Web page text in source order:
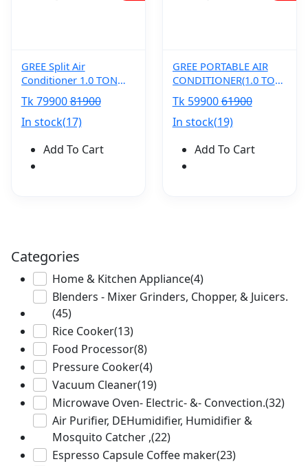
GREE Split Air
Conditioner 1.0 TON
Airy (Inverter) GS-
12XARV32 PRO
Tk 7990081900
In stock(17)
Add To Cart
GREE PORTABLE AIR
CONDITIONER(1.0 TON)
GP-12NLF410
Tk 5990061900
In stock(19)
Add To Cart
Categories
Home & Kitchen Appliance(4)
Blenders - Mixer Grinders, Chopper, & Juicers.
(45)
Rice Cooker(13)
Food Processor(8)
Pressure Cooker(4)
Vacuum Cleaner(19)
Microwave Oven- Electric- &- Convection.(32)
Air Purifier, DEHumidifier, Humidifier &
Mosquito Catcher ,(22)
Espresso Capsule Coffee maker(23)